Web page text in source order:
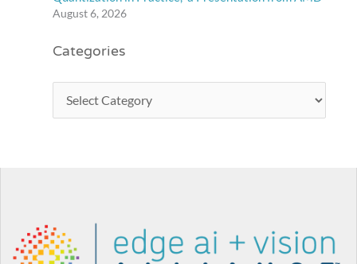
August 6, 2026
Categories